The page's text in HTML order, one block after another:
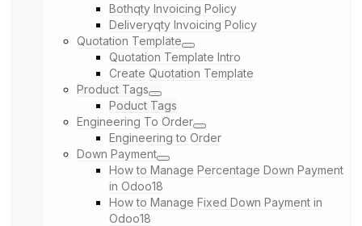
Bothqty Invoicing Policy
Deliveryqty Invoicing Policy
Quotation Template
Quotation Template Intro
Create Quotation Template
Product Tags
Poduct Tags
Engineering To Order
Engineering to Order
Down Payment
How to Manage Percentage Down Payment
in Odoo18
How to Manage Fixed Down Payment in
Odoo18